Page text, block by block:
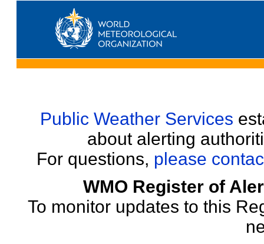
Public Weather Services
about alerting
For questions, please
WMO Register of
To monitor updates to this